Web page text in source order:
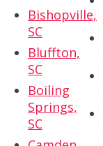
Bishopville,
SC
Bluffton,
SC
Boiling
Springs,
SC